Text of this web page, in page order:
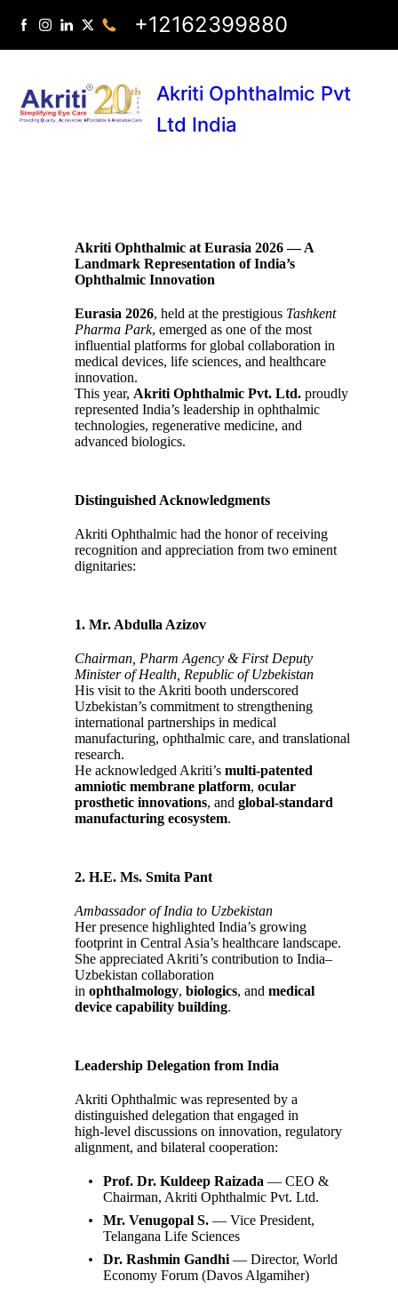
Akriti Ophthalmic Pvt
Ltd India
+12162399880
Akriti Ophthalmic at Eurasia 2026 — A
Landmark Representation of India’s
Ophthalmic Innovation
Eurasia 2026, held at the prestigious Tashkent
Pharma Park, emerged as one of the most
influential platforms for global collaboration in
medical devices, life sciences, and healthcare
innovation.
This year, Akriti Ophthalmic Pvt. Ltd. proudly
represented India’s leadership in ophthalmic
technologies, regenerative medicine, and
advanced biologics.
Distinguished Acknowledgments
Akriti Ophthalmic had the honor of receiving
recognition and appreciation from two eminent
dignitaries:
1. Mr. Abdulla Azizov
Chairman, Pharm Agency & First Deputy
Minister of Health, Republic of Uzbekistan
His visit to the Akriti booth underscored
Uzbekistan’s commitment to strengthening
international partnerships in medical
manufacturing, ophthalmic care, and translational
research.
He acknowledged Akriti’smulti‑patented
amniotic membrane platform,ocular
prosthetic innovations, andglobal‑standard
manufacturing ecosystem.
2. H.E. Ms. Smita Pant
Ambassador of India to Uzbekistan
Her presence highlighted India’s growing
footprint in Central Asia’s healthcare landscape.
She appreciated Akriti’s contribution to India–
Uzbekistan collaboration
inophthalmology,biologics, andmedical
device capability building.
Leadership Delegation from India
Akriti Ophthalmic was represented by a
distinguished delegation that engaged in
high‑level discussions on innovation, regulatory
alignment, and bilateral cooperation:
Prof. Dr. Kuldeep Raizada — CEO &
Chairman, Akriti Ophthalmic Pvt. Ltd.
Mr. Venugopal S. — Vice President,
Telangana Life Sciences
Dr. Rashmin Gandhi — Director, World
Economy Forum (Davos Algamiher)